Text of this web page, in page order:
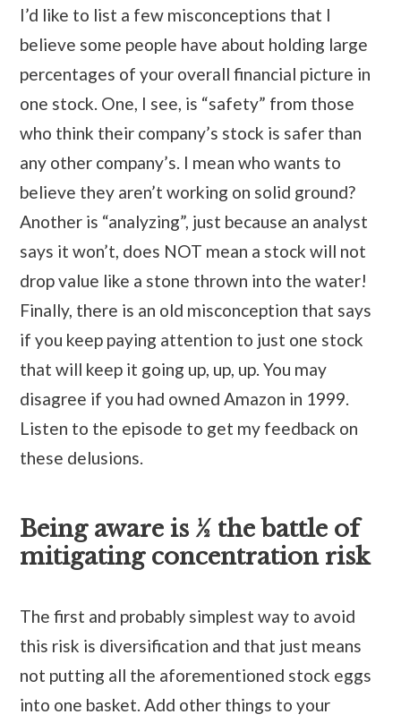
I’d like to list a few misconceptions that I
believe some people have about holding large
percentages of your overall financial picture in
one stock. One, I see, is “safety” from those
who think their company’s stock is safer than
any other company’s. I mean who wants to
believe they aren’t working on solid ground?
Another is “analyzing”, just because an analyst
says it won’t, does NOT mean a stock will not
drop value like a stone thrown into the water!
Finally, there is an old misconception that says
if you keep paying attention to just one stock
that will keep it going up, up, up. You may
disagree if you had owned Amazon in 1999.
Listen to the episode to get my feedback on
these delusions.
Being aware is ½ the battle of
mitigating concentration risk
The first and probably simplest way to avoid
this risk is diversification and that just means
not putting all the aforementioned stock eggs
into one basket. Add other things to your